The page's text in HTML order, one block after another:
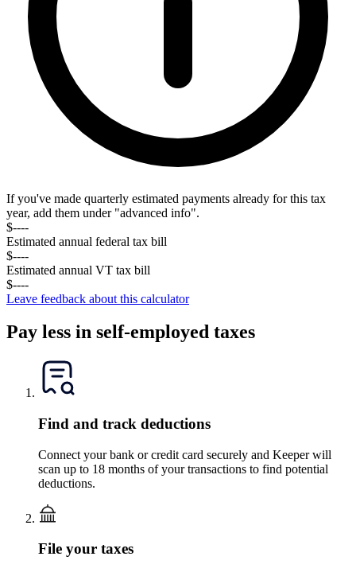
If you've made quarterly estimated payments already for this tax
year, add them under "advanced info".
$----
Estimated annual federal tax bill
$----
Estimated annual VT tax bill
$----
Leave feedback about this calculator
Pay less in self-employed taxes
Find and track deductions
Connect your bank or credit card securely and Keeper will
scan up to 18 months of your transactions to find potential
deductions.
File your taxes